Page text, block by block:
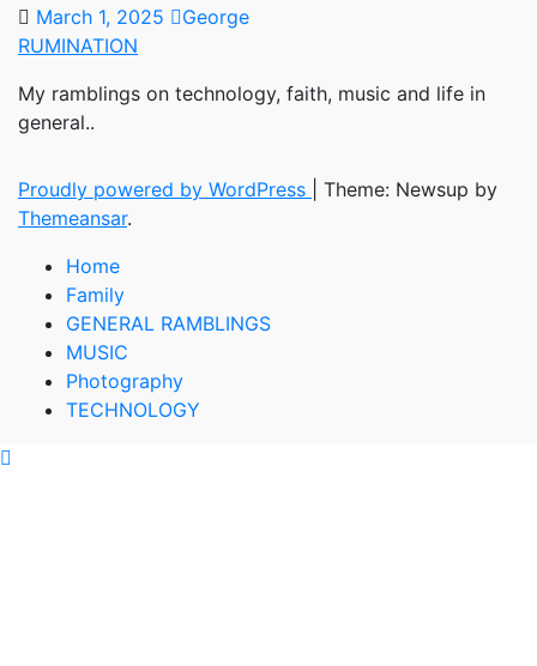
March 1, 2025
George
RUMINATION
My ramblings on technology, faith, music and life in
general..
Proudly powered by WordPress
Theme: Newsup by
Themeansar.
Home
Family
GENERAL RAMBLINGS
MUSIC
Photography
TECHNOLOGY